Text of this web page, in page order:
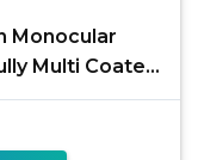
Monocular
Multi Coated